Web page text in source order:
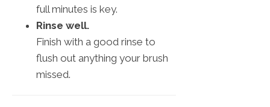
full minutes is key.
Rinse well.
Finish with a good rinse to
flush out anything your brush
missed.